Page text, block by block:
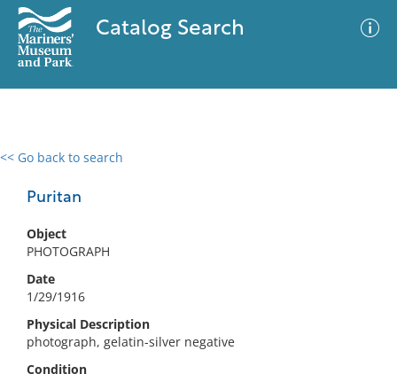
Catalog Search
<< Go back to search
Puritan
Object
PHOTOGRAPH
Date
1/29/1916
Physical Description
photograph, gelatin-silver negative
Condition
0 results